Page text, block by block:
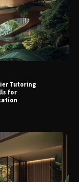
Tutoring
for